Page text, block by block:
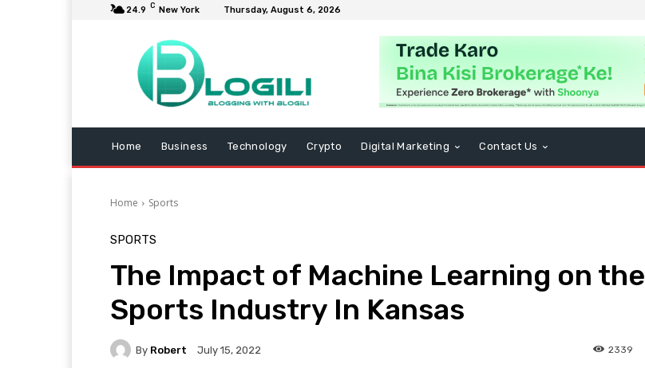
24.9 C New York Thursday, August 6, 2026
Home Business Technology Crypto Digital Marketing Contact Us
Home Sports
SPORTS
The Impact of Machine Learning on the
Sports Industry In Kansas
By Robert July 15, 2022 2339